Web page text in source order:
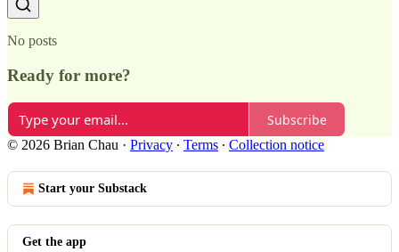
No posts
Ready for more?
Subscribe
© 2026 Brian Chau · Privacy ∙ Terms ∙ Collection notice
Start your Substack
Get the app